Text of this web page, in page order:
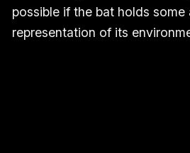
possible if the bat holds
representation of its